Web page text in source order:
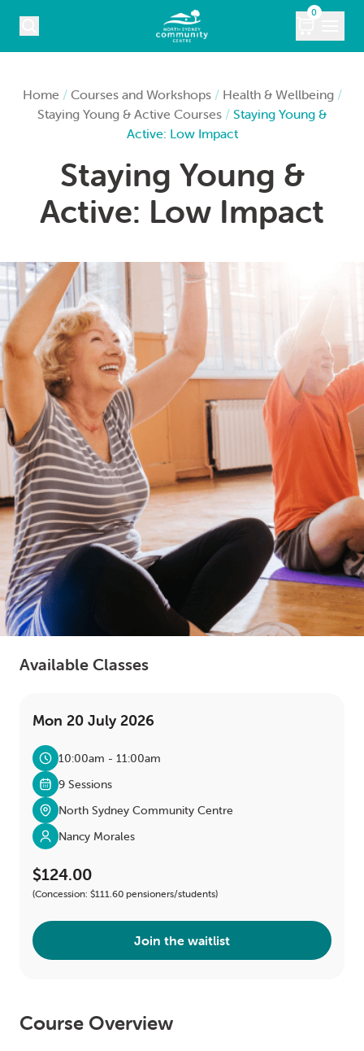
0
MARKETS
ABOUT
CONTACT
LOGIN
0
MY CART
Home / Courses and Workshops/ Health & Wellbeing/
Staying Young & Active Courses / Staying Young &
Active: Low Impact
Staying Young &
Active: Low Impact
Available Classes
Mon 20 July 2026
10:00am - 11:00am
9 Sessions
North Sydney Community Centre
Nancy Morales
$124.00
(Concession: $111.60 pensioners/students)
Join the waitlist
Course Overview